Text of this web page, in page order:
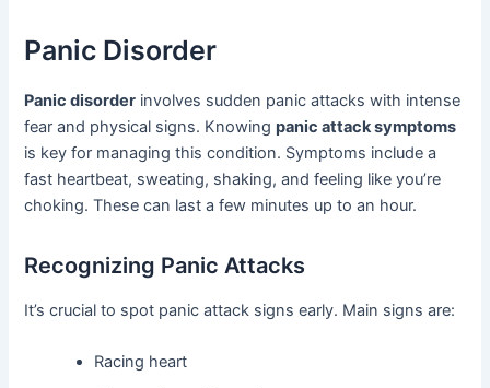
Panic Disorder
Panic disorder involves sudden panic attacks with intense
fear and physical signs. Knowingpanic attack symptoms
is key for managing this condition. Symptoms include a
fast heartbeat, sweating, shaking, and feeling like you’re
choking. These can last a few minutes up to an hour.
Recognizing Panic Attacks
It’s crucial to spot panic attack signs early. Main signs are:
Racing heart